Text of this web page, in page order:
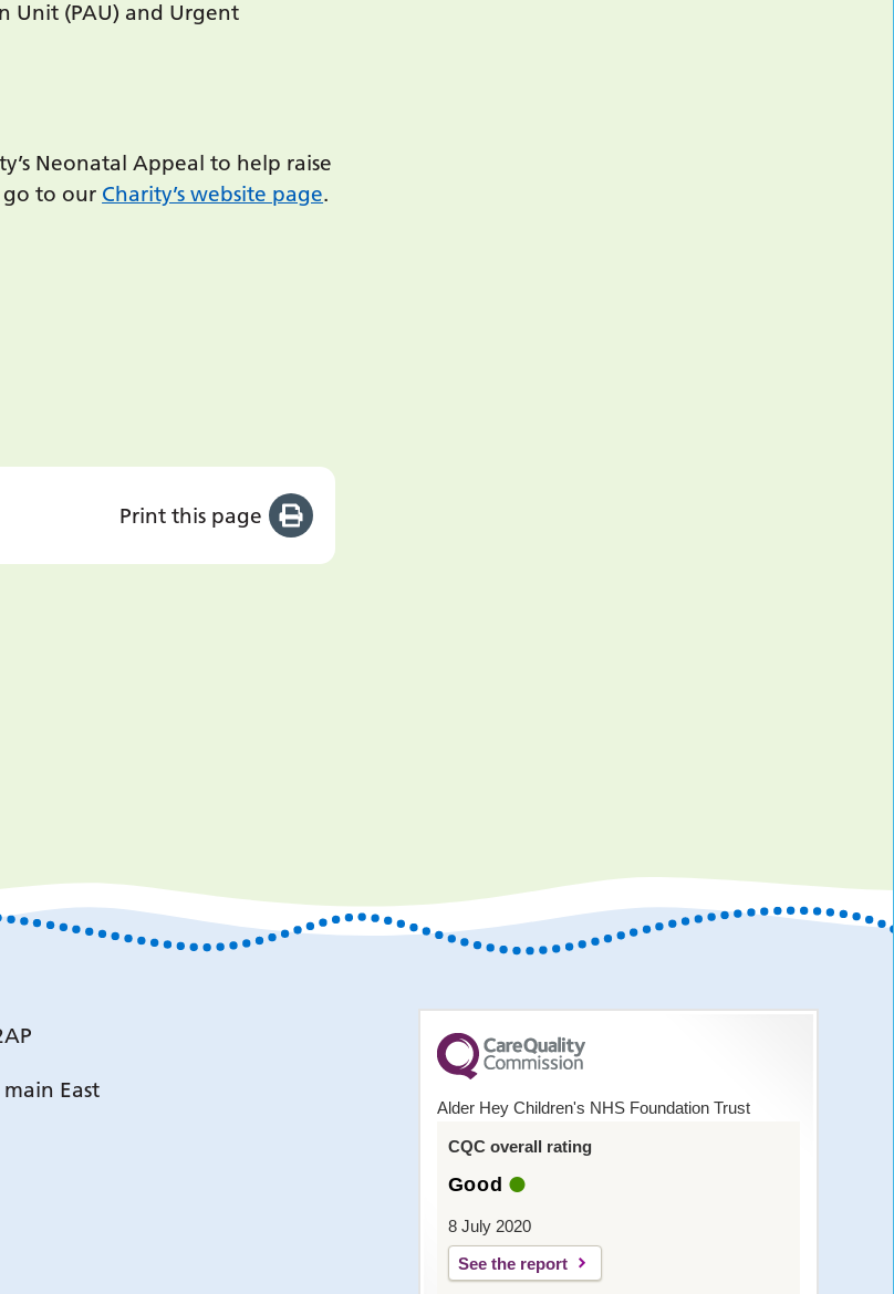
Unit (PAU) and Urgent
Neonatal Appeal to help raise
to our Charity’s website page.
Print this page
East
Alder Hey Children's NHS Foundation Trust
CQC overall rating
Good
8 July 2020
See the report